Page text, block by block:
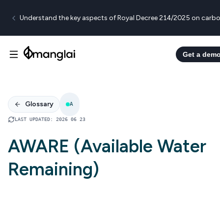
Understand the key aspects of Royal Decree 214/2025 on
Get a
Glossary A
LAST UPDATED: 2026 06 23
AWARE (Available Water
Remaining)